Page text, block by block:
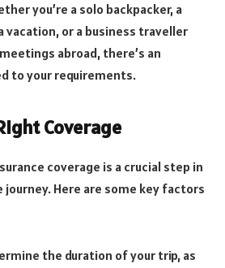
you’re a solo backpacker, a
vacation, or a business traveller
abroad, there’s an
to your requirements.
Coverage
coverage is a crucial step in
Here are some key factors
the duration of your trip, as